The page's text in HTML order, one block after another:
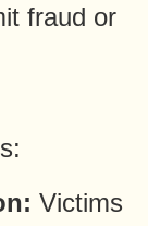
fraud or
Victims